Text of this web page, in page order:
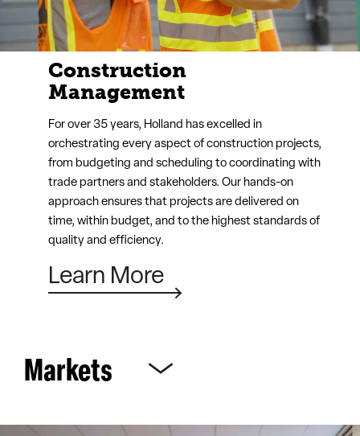
Design-Build
Holland’s design-build service integrates design and
construction into a seamless process, fostering
collaboration between architects, engineers, and
builders from the start. This unified approach
streamlines communication, reduces costs, and
accelerates project timelines, resulting in a final
product that perfectly aligns with your vision.
Markets